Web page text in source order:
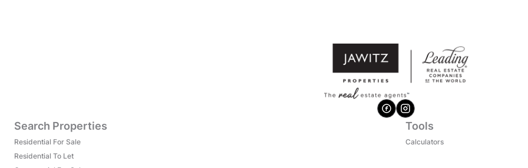
Search Properties
Residential For Sale
Residential To Let
Tools
Calculators